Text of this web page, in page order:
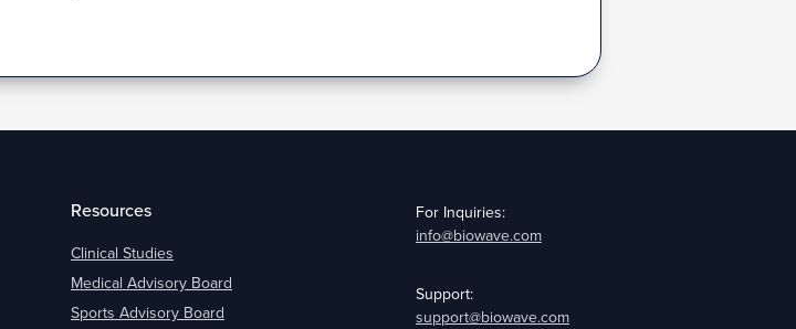
Resources
Clinical Studies
Medical Advisory Board
Sports Advisory Board
For Inquiries:
info@biowave.com
Support:
support@biowave.com